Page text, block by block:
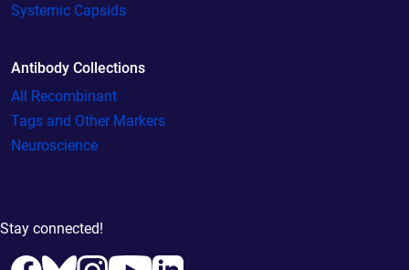
Systemic Capsids
Antibody Collections
All Recombinant
Tags and Other Markers
Neuroscience
Stay connected!